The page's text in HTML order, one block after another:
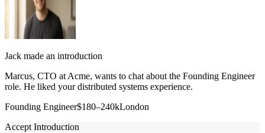
Jack made an introduction
Marcus, CTO at Acme, wants to chat about the Founding Engineer
role. He liked your distributed systems experience.
Founding Engineer$180–240kLondon
Accept Introduction